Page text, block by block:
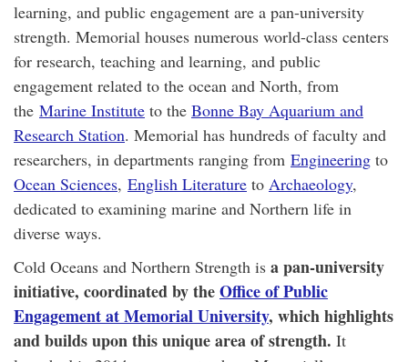
learning, and public engagement are a pan-university
strength. Memorial houses numerous world-class centers
for research, teaching and learning, and public
engagement related to the ocean and North, from
the Marine Institute to the Bonne Bay Aquarium and
Research Station. Memorial has hundreds of faculty and
researchers, in departments ranging from Engineering to
Ocean Sciences, English Literature to Archaeology,
dedicated to examining marine and Northern life in
diverse ways.
Cold Oceans and Northern Strength is a pan-university
initiative, coordinated by theOffice of Public
Engagement at Memorial University, which highlights
and builds upon this unique area of strength. It